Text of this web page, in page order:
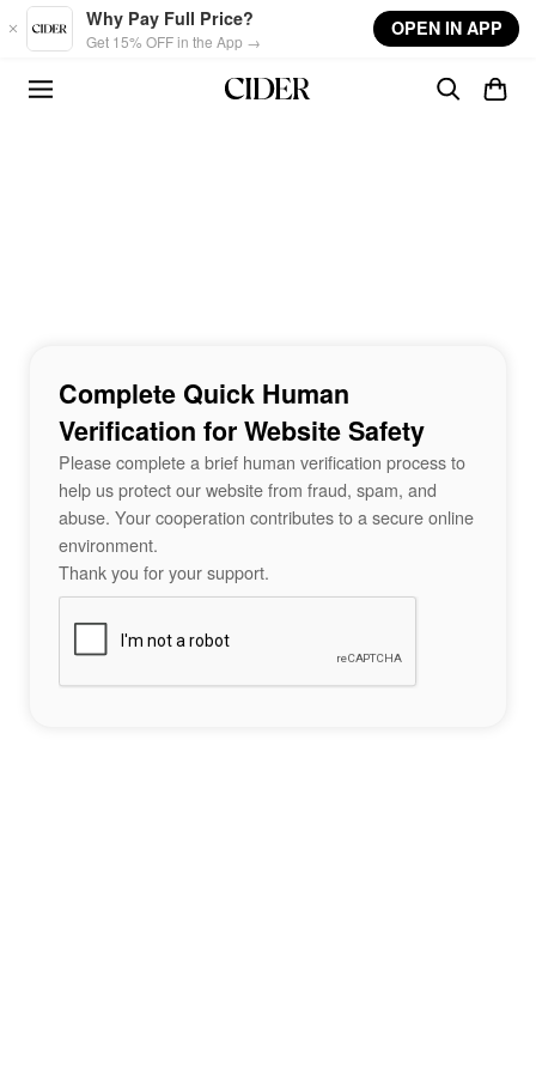
Skip to main content
Why Pay Full Price?
Get 15% OFF in the App →
OPEN IN APP
Complete Quick Human
Verification for Website Safety
Please complete a brief human verification process to
help us protect our website from fraud, spam, and
abuse. Your cooperation contributes to a secure online
environment.
Thank you for your support.